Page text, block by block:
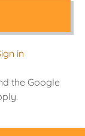
in
the Google